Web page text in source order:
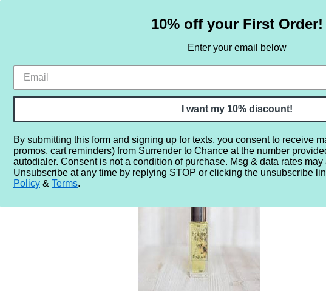
HOME SAMPLE SETS BY NOTE NEW
Home More... Gender Unisex Wylde Ivy He Loves Me Not
10% off your First Order!
Enter your email below
I want my 10% discount!
By submitting this form and signing up for texts, you consent to receive
promos, cart reminders) from Surrender to Chance at the number
autodialer. Consent is not a condition of purchase. Msg & data rates
Unsubscribe at any time by replying STOP or clicking the unsubscribe
Policy & Terms.